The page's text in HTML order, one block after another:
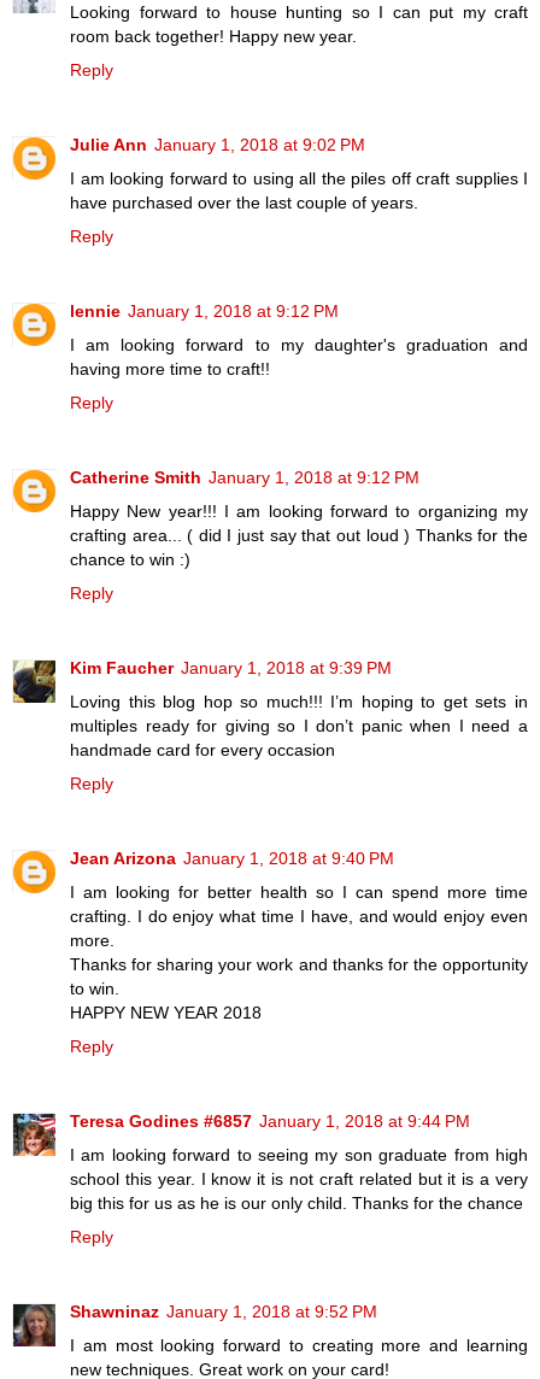
Looking forward to house hunting so I can put my craft
room back together! Happy new year.
Reply
Julie Ann January 1, 2018 at 9:02 PM
I am looking forward to using all the piles off craft supplies I
have purchased over the last couple of years.
Reply
lennie January 1, 2018 at 9:12 PM
I am looking forward to my daughter's graduation and
having more time to craft!!
Reply
Catherine Smith January 1, 2018 at 9:12 PM
Happy New year!!! I am looking forward to organizing my
crafting area... ( did I just say that out loud ) Thanks for the
chance to win :)
Reply
Kim Faucher January 1, 2018 at 9:39 PM
Loving this blog hop so much!!! I’m hoping to get sets in
multiples ready for giving so I don’t panic when I need a
handmade card for every occasion
Reply
Jean Arizona January 1, 2018 at 9:40 PM
I am looking for better health so I can spend more time
crafting. I do enjoy what time I have, and would enjoy even
more.
Thanks for sharing your work and thanks for the opportunity
to win.
HAPPY NEW YEAR 2018
Reply
Teresa Godines #6857 January 1, 2018 at 9:44 PM
I am looking forward to seeing my son graduate from high
school this year. I know it is not craft related but it is a very
big this for us as he is our only child. Thanks for the chance
Reply
Shawninaz January 1, 2018 at 9:52 PM
I am most looking forward to creating more and learning
new techniques. Great work on your card!